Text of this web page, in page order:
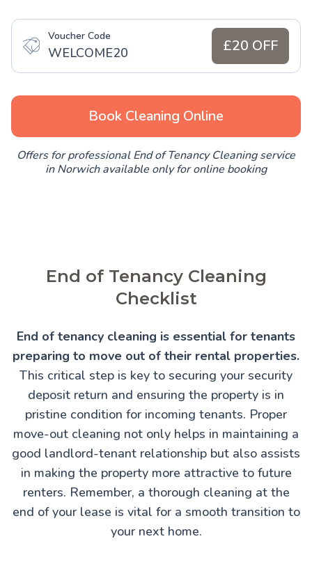
Voucher Code
WELCOME20 £20 OFF
Book Cleaning Online
Offers for professional End of Tenancy Cleaning service
in Norwich available only for online booking
End of Tenancy Cleaning
Checklist
End of tenancy cleaning is essential for tenants
preparing to move out of their rental properties.
This critical step is key to securing your security
deposit return and ensuring the property is in
pristine condition for incoming tenants. Proper
move-out cleaning not only helps in maintaining a
good landlord-tenant relationship but also assists
in making the property more attractive to future
renters. Remember, a thorough cleaning at the
end of your lease is vital for a smooth transition to
your next home.